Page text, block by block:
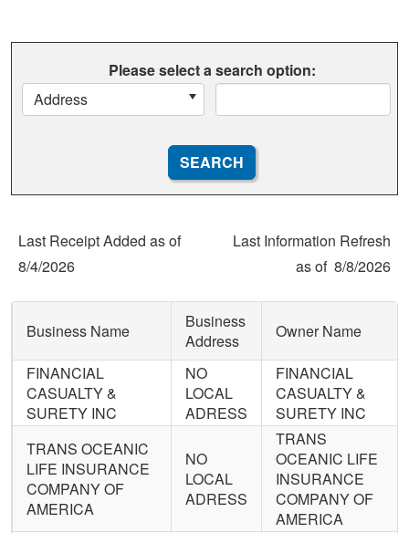
Please select a search option:
Address
Last Receipt Added as of
8/4/2026
Last Information Refresh
as of 8/8/2026
Business Name
Business
Address
Owner Name
FINANCIAL
CASUALTY &
SURETY INC
NO
LOCAL
ADRESS
FINANCIAL
CASUALTY &
SURETY INC
TRANS OCEANIC
LIFE INSURANCE
COMPANY OF
AMERICA
NO
LOCAL
ADRESS
TRANS
OCEANIC LIFE
INSURANCE
COMPANY OF
AMERICA